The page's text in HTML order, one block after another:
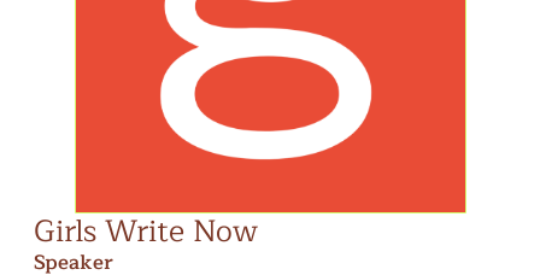
Girls Write Now
Speaker